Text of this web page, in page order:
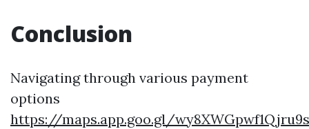
Conclusion
Navigating through various payment
options
https://maps.app.goo.gl/